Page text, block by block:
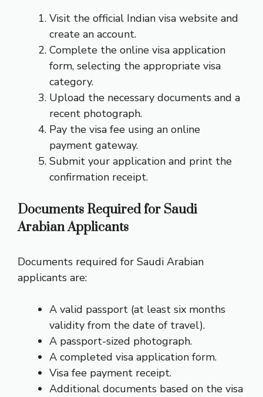
Visit the official Indian visa website and
create an account.
Complete the online visa application
form, selecting the appropriate visa
category.
Upload the necessary documents and a
recent photograph.
Pay the visa fee using an online
payment gateway.
Submit your application and print the
confirmation receipt.
Documents Required for Saudi
Arabian Applicants
Documents required for Saudi Arabian
applicants are:
A valid passport (at least six months
validity from the date of travel).
A passport-sized photograph.
A completed visa application form.
Visa fee payment receipt.
Additional documents based on the visa